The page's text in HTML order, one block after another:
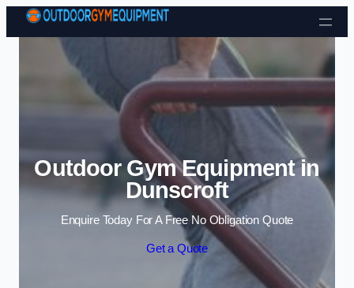
Skip to content
Outdoor Gym Equipment in
Dunscroft
Enquire Today For A Free No Obligation Quote
Get a Quote